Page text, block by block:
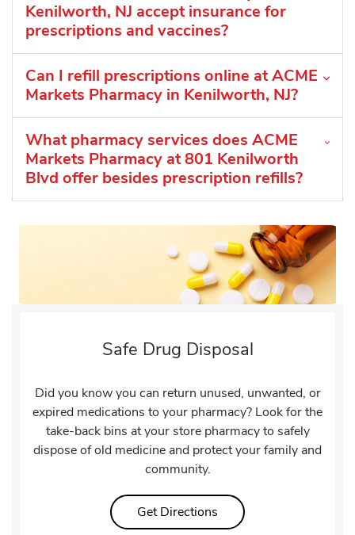
Kenilworth, NJ accept insurance for
prescriptions and vaccines?
Can I refill prescriptions online at ACME
Markets Pharmacy in Kenilworth, NJ?
What pharmacy services does ACME
Markets Pharmacy at 801 Kenilworth
Blvd offer besides prescription refills?
Safe Drug Disposal
Did you know you can return unused, unwanted, or
expired medications to your pharmacy? Look for the
take-back bins at your store pharmacy to safely
dispose of old medicine and protect your family and
community.
Get Directions Link Opens in New Tab